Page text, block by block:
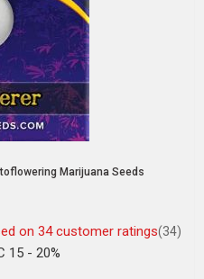
Marijuana Seeds
on 34customer ratings(34)
15 - 20%